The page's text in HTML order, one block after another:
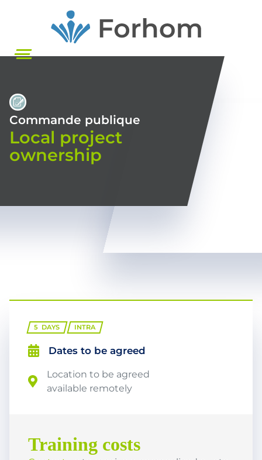
Commande publique
Local project
ownership
5 DAYS INTRA
Dates to be agreed
Location to be agreed
available remotely
Training costs